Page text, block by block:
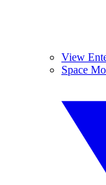
View
Space